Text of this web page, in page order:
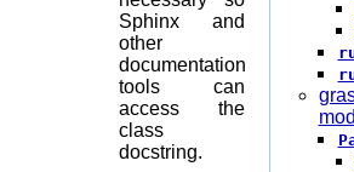
Sphinx and
other
documentation
tools can
access the
class
docstring.